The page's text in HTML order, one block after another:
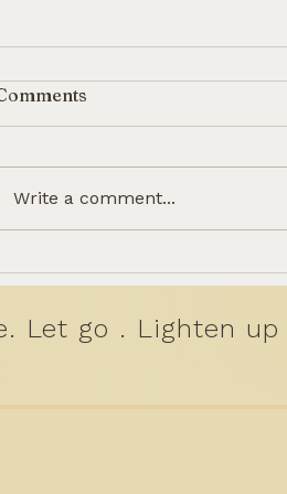
Humming: How Simple
Sounds Can Reset Our
Minds.
Write a comment...
Let go . Lighten up